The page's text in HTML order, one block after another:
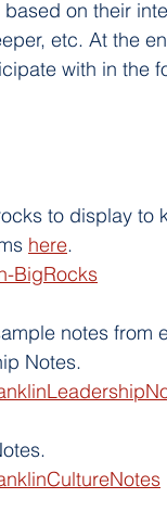
on their
etc. At the
with in the
to display to
here.
BigRocks
notes from
Notes.